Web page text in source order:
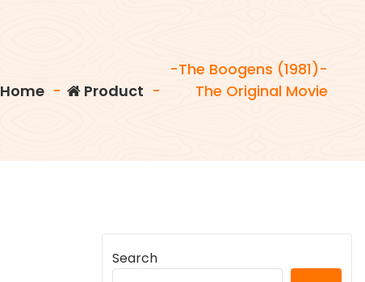
Home - Product -
-The Boogens (1981)-
The Original Movie
Search